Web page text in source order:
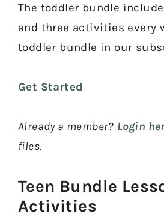
The toddler bundle
and three activities every
toddler bundle in our
Get Started
Already a member? Login
files.
Teen Bundle
Activities​